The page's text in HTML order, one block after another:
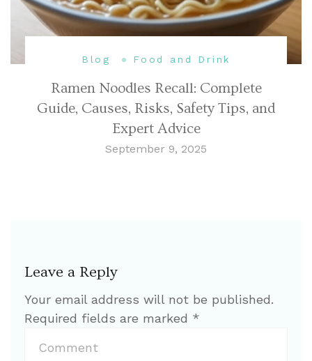
Blog Food and Drink
Ramen Noodles Recall: Complete
Guide, Causes, Risks, Safety Tips, and
Expert Advice
September 9, 2025
Leave a Reply
Your email address will not be published.
Required fields are marked *